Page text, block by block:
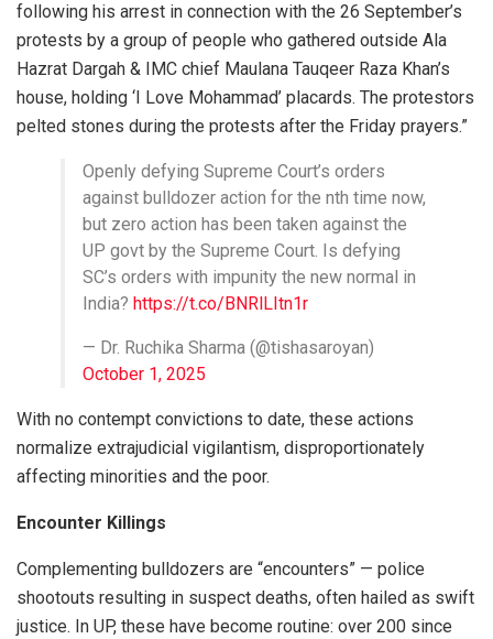
following his arrest in connection with the 26 September’s
protests by a group of people who gathered outside Ala
Hazrat Dargah & IMC chief Maulana Tauqeer Raza Khan’s
house, holding ‘I Love Mohammad’ placards. The protestors
pelted stones during the protests after the Friday prayers.”
Openly defying Supreme Court’s orders
against bulldozer action for the nth time now,
but zero action has been taken against the
UP govt by the Supreme Court. Is defying
SC’s orders with impunity the new normal in
India? https://t.co/BNRlLItn1r
— Dr. Ruchika Sharma (@tishasaroyan)
October 1, 2025
With no contempt convictions to date, these actions
normalize extrajudicial vigilantism, disproportionately
affecting minorities and the poor.
Encounter Killings
Complementing bulldozers are “encounters” — police
shootouts resulting in suspect deaths, often hailed as swift
justice. In UP, these have become routine: over 200 since